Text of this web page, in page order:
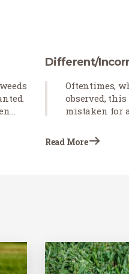
Different/
Oftentimes,
observed,
mistaken for
curling
indicates
Read More